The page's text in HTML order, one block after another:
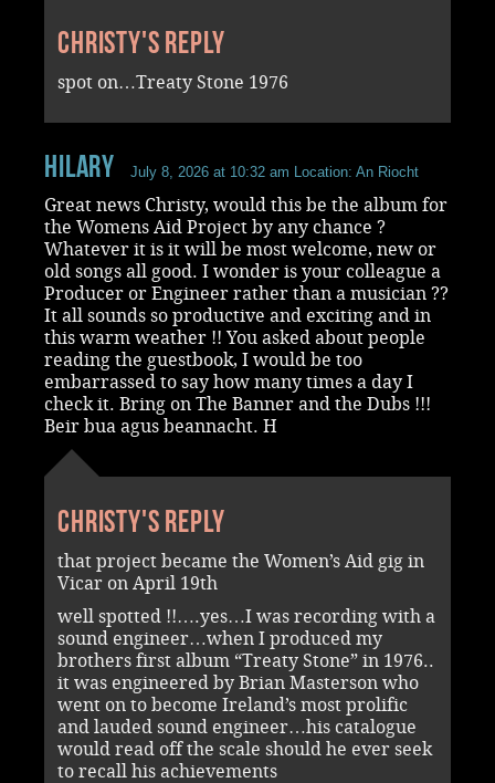
Christy's reply
spot on…Treaty Stone 1976
Hilary July 8, 2026 at 10:32 am Location: An Riocht
Great news Christy, would this be the album for
the Womens Aid Project by any chance ?
Whatever it is it will be most welcome, new or
old songs all good. I wonder is your colleague a
Producer or Engineer rather than a musician ??
It all sounds so productive and exciting and in
this warm weather !! You asked about people
reading the guestbook, I would be too
embarrassed to say how many times a day I
check it. Bring on The Banner and the Dubs !!!
Beir bua agus beannacht. H
Christy's reply
that project became the Women’s Aid gig in
Vicar on April 19th
well spotted !!….yes…I was recording with a
sound engineer…when I produced my
brothers first album “Treaty Stone” in 1976..
it was engineered by Brian Masterson who
went on to become Ireland’s most prolific
and lauded sound engineer…his catalogue
would read off the scale should he ever seek
to recall his achievements